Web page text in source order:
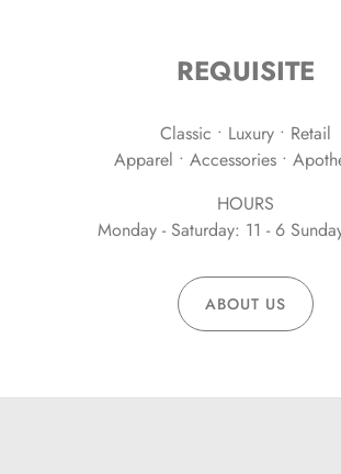
REQUISITE
Classic • Luxury • Retail
Apparel • Accessories •
HOURS
Monday - Saturday: 11 - 6
ABOUT US